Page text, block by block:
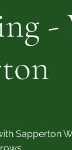
-
Sapperton